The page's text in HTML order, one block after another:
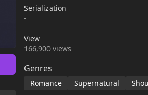
Serialization
-
View
166,900 views
Genres
Romance Supernatural